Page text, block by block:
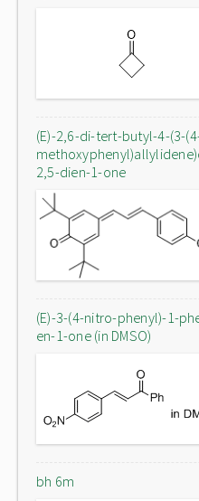
(E)-2,6-di-tert-butyl-4-(3-
2,5-dien-1-one
(E)-3-(4-nitro-phenyl)-1-
en-1-one (in DMSO)
bh 6m